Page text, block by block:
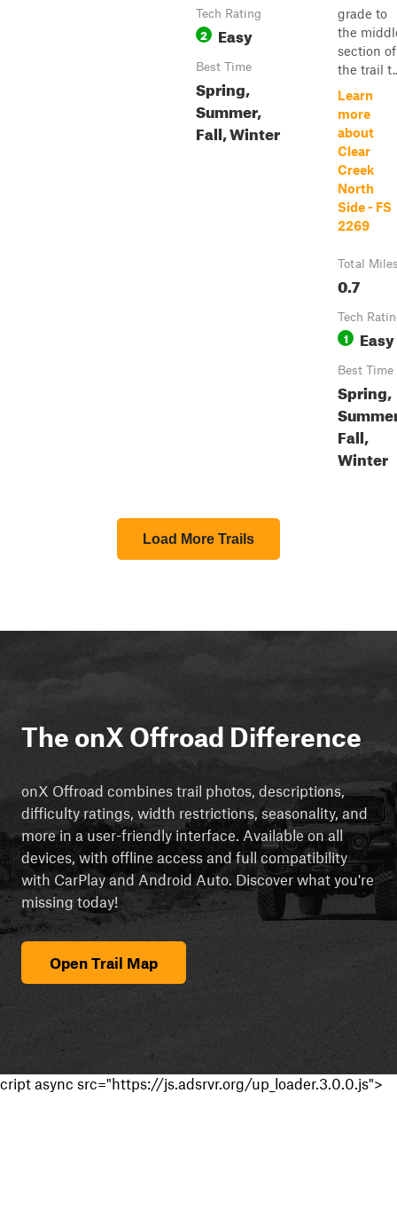
Tech Rating
2 Easy
Best Time
Spring,
Summer,
Fall, Winter
grade to
the
section of
the trail
Learn
more
about
Clear
Creek
North
Side - FS
2269
Total
0.7
Tech
1 Easy
Best Time
Spring,
Fall,
Winter
Load More Trails
The onX Offroad Difference
onX Offroad combines trail photos, descriptions,
difficulty ratings, width restrictions, seasonality, and
more in a user-friendly interface. Available on all
devices, with offline access and full compatibility
with CarPlay and Android Auto. Discover what you're
missing today!
Open Trail Map
cript async src="https://js.adsrvr.org/up_loader.3.0.0.js">